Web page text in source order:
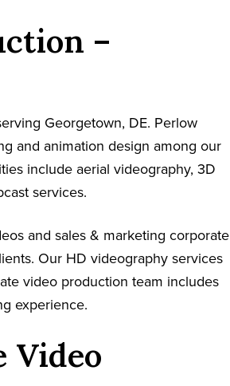
–
Georgetown, DE. Perlow
and animation design among our
include aerial videography, 3D
services.
and sales & marketing corporate
Our HD videography services
video production team includes
experience.
Video